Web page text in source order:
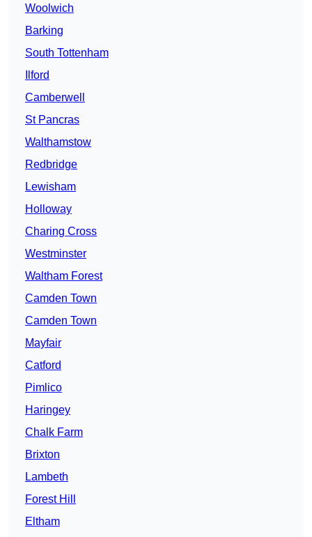
Woolwich
Barking
South Tottenham
Ilford
Camberwell
St Pancras
Walthamstow
Redbridge
Lewisham
Holloway
Charing Cross
Westminster
Waltham Forest
Camden Town
Camden Town
Mayfair
Catford
Pimlico
Haringey
Chalk Farm
Brixton
Lambeth
Forest Hill
Eltham